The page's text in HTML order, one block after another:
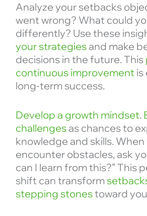
Analyze your setbacks
went wrong? What could
differently? Use these
your strategiesand make
decisions in the future. This
continuous improvementis
long-term success.
Develop a growth mindset.
challengesas chances to
knowledge and skills. When
encounter obstacles, ask
can I learn from this?” This
shift can transform
stepping stonestoward